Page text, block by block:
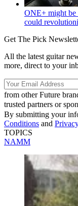
ONE+ might be
could
Get The Pick
All the latest guitar
more, direct to your
from other Future
trusted partners or
By submitting your
Conditions and
TOPICS
NAMM